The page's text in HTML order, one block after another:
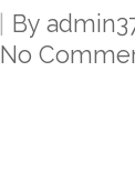
By
No